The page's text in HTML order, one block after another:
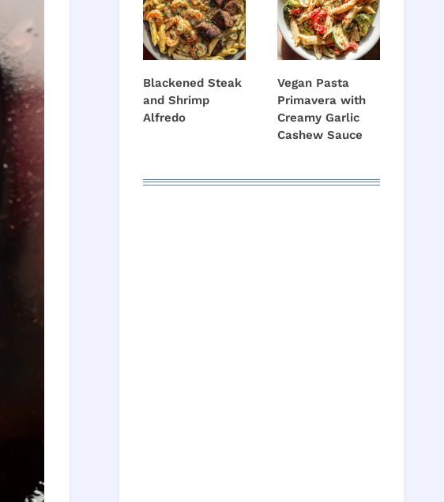
Blackened Steak
and Shrimp
Alfredo
Vegan Pasta
Primavera with
Creamy Garlic
Cashew Sauce